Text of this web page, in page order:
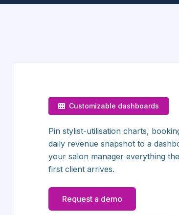
Customizable dashboards
Pin stylist-utilisation charts,
daily revenue snapshot to a
your salon manager everything
first client arrives.
Request a demo